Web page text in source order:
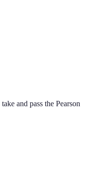
take and pass the Pearson